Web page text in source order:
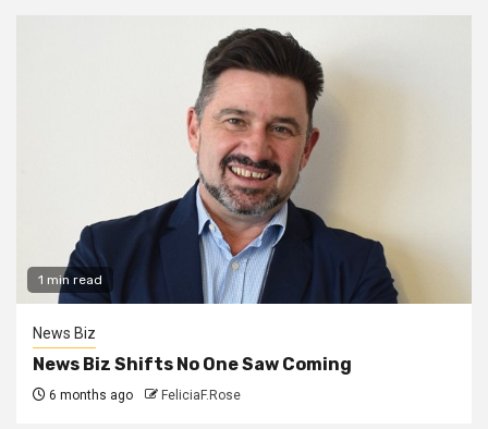
1 min read
News Biz
News Biz Shifts No One Saw Coming
6 months ago FeliciaF.Rose